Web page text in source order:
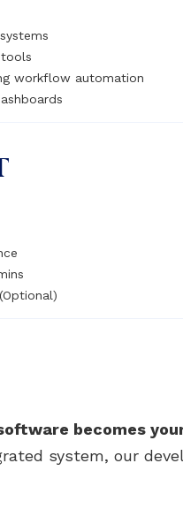
workflow automation
becomes
system, our